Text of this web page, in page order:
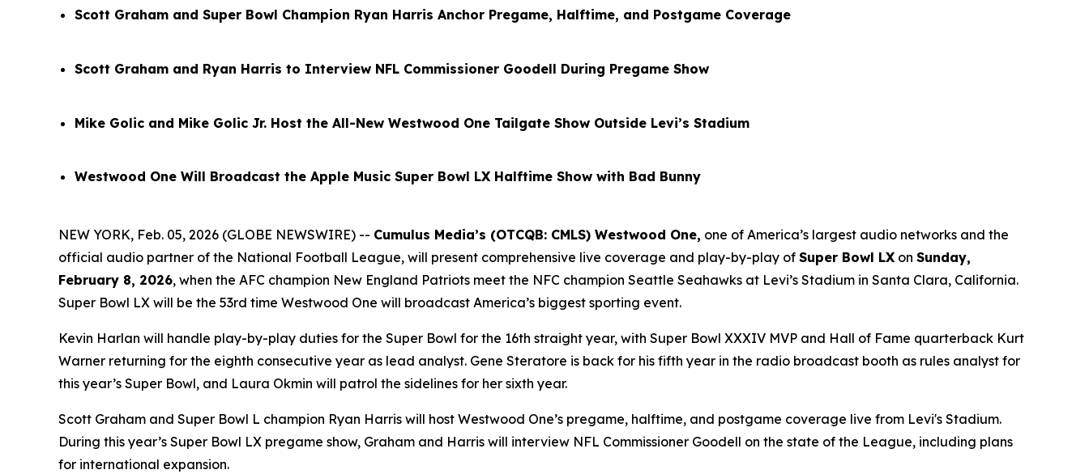
Scott Graham and Super Bowl Champion Ryan Harris Anchor Pregame, Halftime, and Postgame Coverage
Scott Graham and Ryan Harris to Interview NFL Commissioner Goodell During Pregame Show
Mike Golic and Mike Golic Jr. Host the All-New Westwood One Tailgate Show Outside Levi’s Stadium
Westwood One Will Broadcast the Apple Music Super Bowl LX Halftime Show with Bad Bunny
NEW YORK, Feb. 05, 2026 (GLOBE NEWSWIRE) -- Cumulus Media’s (OTCQB: CMLS) Westwood One, one of America’s largest audio networks and the
official audio partner of the National Football League, will present comprehensive live coverage and play-by-play of Super Bowl LX on Sunday,
February 8, 2026, when the AFC champion New England Patriots meet the NFC champion Seattle Seahawks at Levi’s Stadium in Santa Clara, California.
Super Bowl LX will be the 53rd time Westwood One will broadcast America’s biggest sporting event.
Kevin Harlan will handle play-by-play duties for the Super Bowl for the 16th straight year, with Super Bowl XXXIV MVP and Hall of Fame quarterback Kurt
Warner returning for the eighth consecutive year as lead analyst. Gene Steratore is back for his fifth year in the radio broadcast booth as rules analyst for
this year’s Super Bowl, and Laura Okmin will patrol the sidelines for her sixth year.
Scott Graham and Super Bowl L champion Ryan Harris will host Westwood One’s pregame, halftime, and postgame coverage live from Levi's Stadium.
During this year’s Super Bowl LX pregame show, Graham and Harris will interview NFL Commissioner Goodell on the state of the League, including plans
for international expansion.